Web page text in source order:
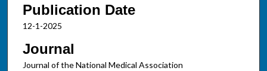
Publication Date
12-1-2025
Journal
Journal of the National Medical Association